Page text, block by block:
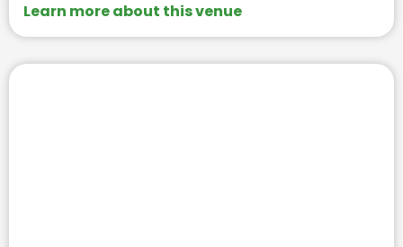
Learn more about this venue